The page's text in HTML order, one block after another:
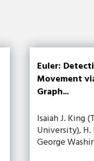
Euler:
Movement
Graph...
Isaiah J. King
University),
George